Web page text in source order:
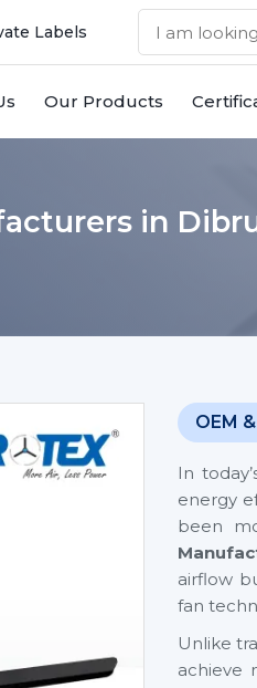
Labels
Our Products
in
OEM
In
energy
been
airflow
fan
Unlike
achieve